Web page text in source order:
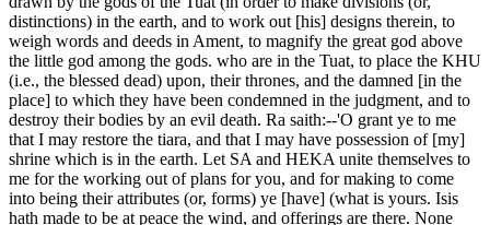
distinctions) in the earth, and to work out [his] designs therein, to
weigh words and deeds in Ament, to magnify the great god above
the little god among the gods. who are in the Tuat, to place the KHU
(i.e., the blessed dead) upon, their thrones, and the damned [in the
place] to which they have been condemned in the judgment, and to
destroy their bodies by an evil death. Ra saith:--'O grant ye to me
that I may restore the tiara, and that I may have possession of [my]
shrine which is in the earth. Let SA and HEKA unite themselves to
me for the working out of plans for you, and for making to come
into being their attributes (or, forms) ye [have] (what is yours. Isis
hath made to be at peace the wind, and offerings are there. None